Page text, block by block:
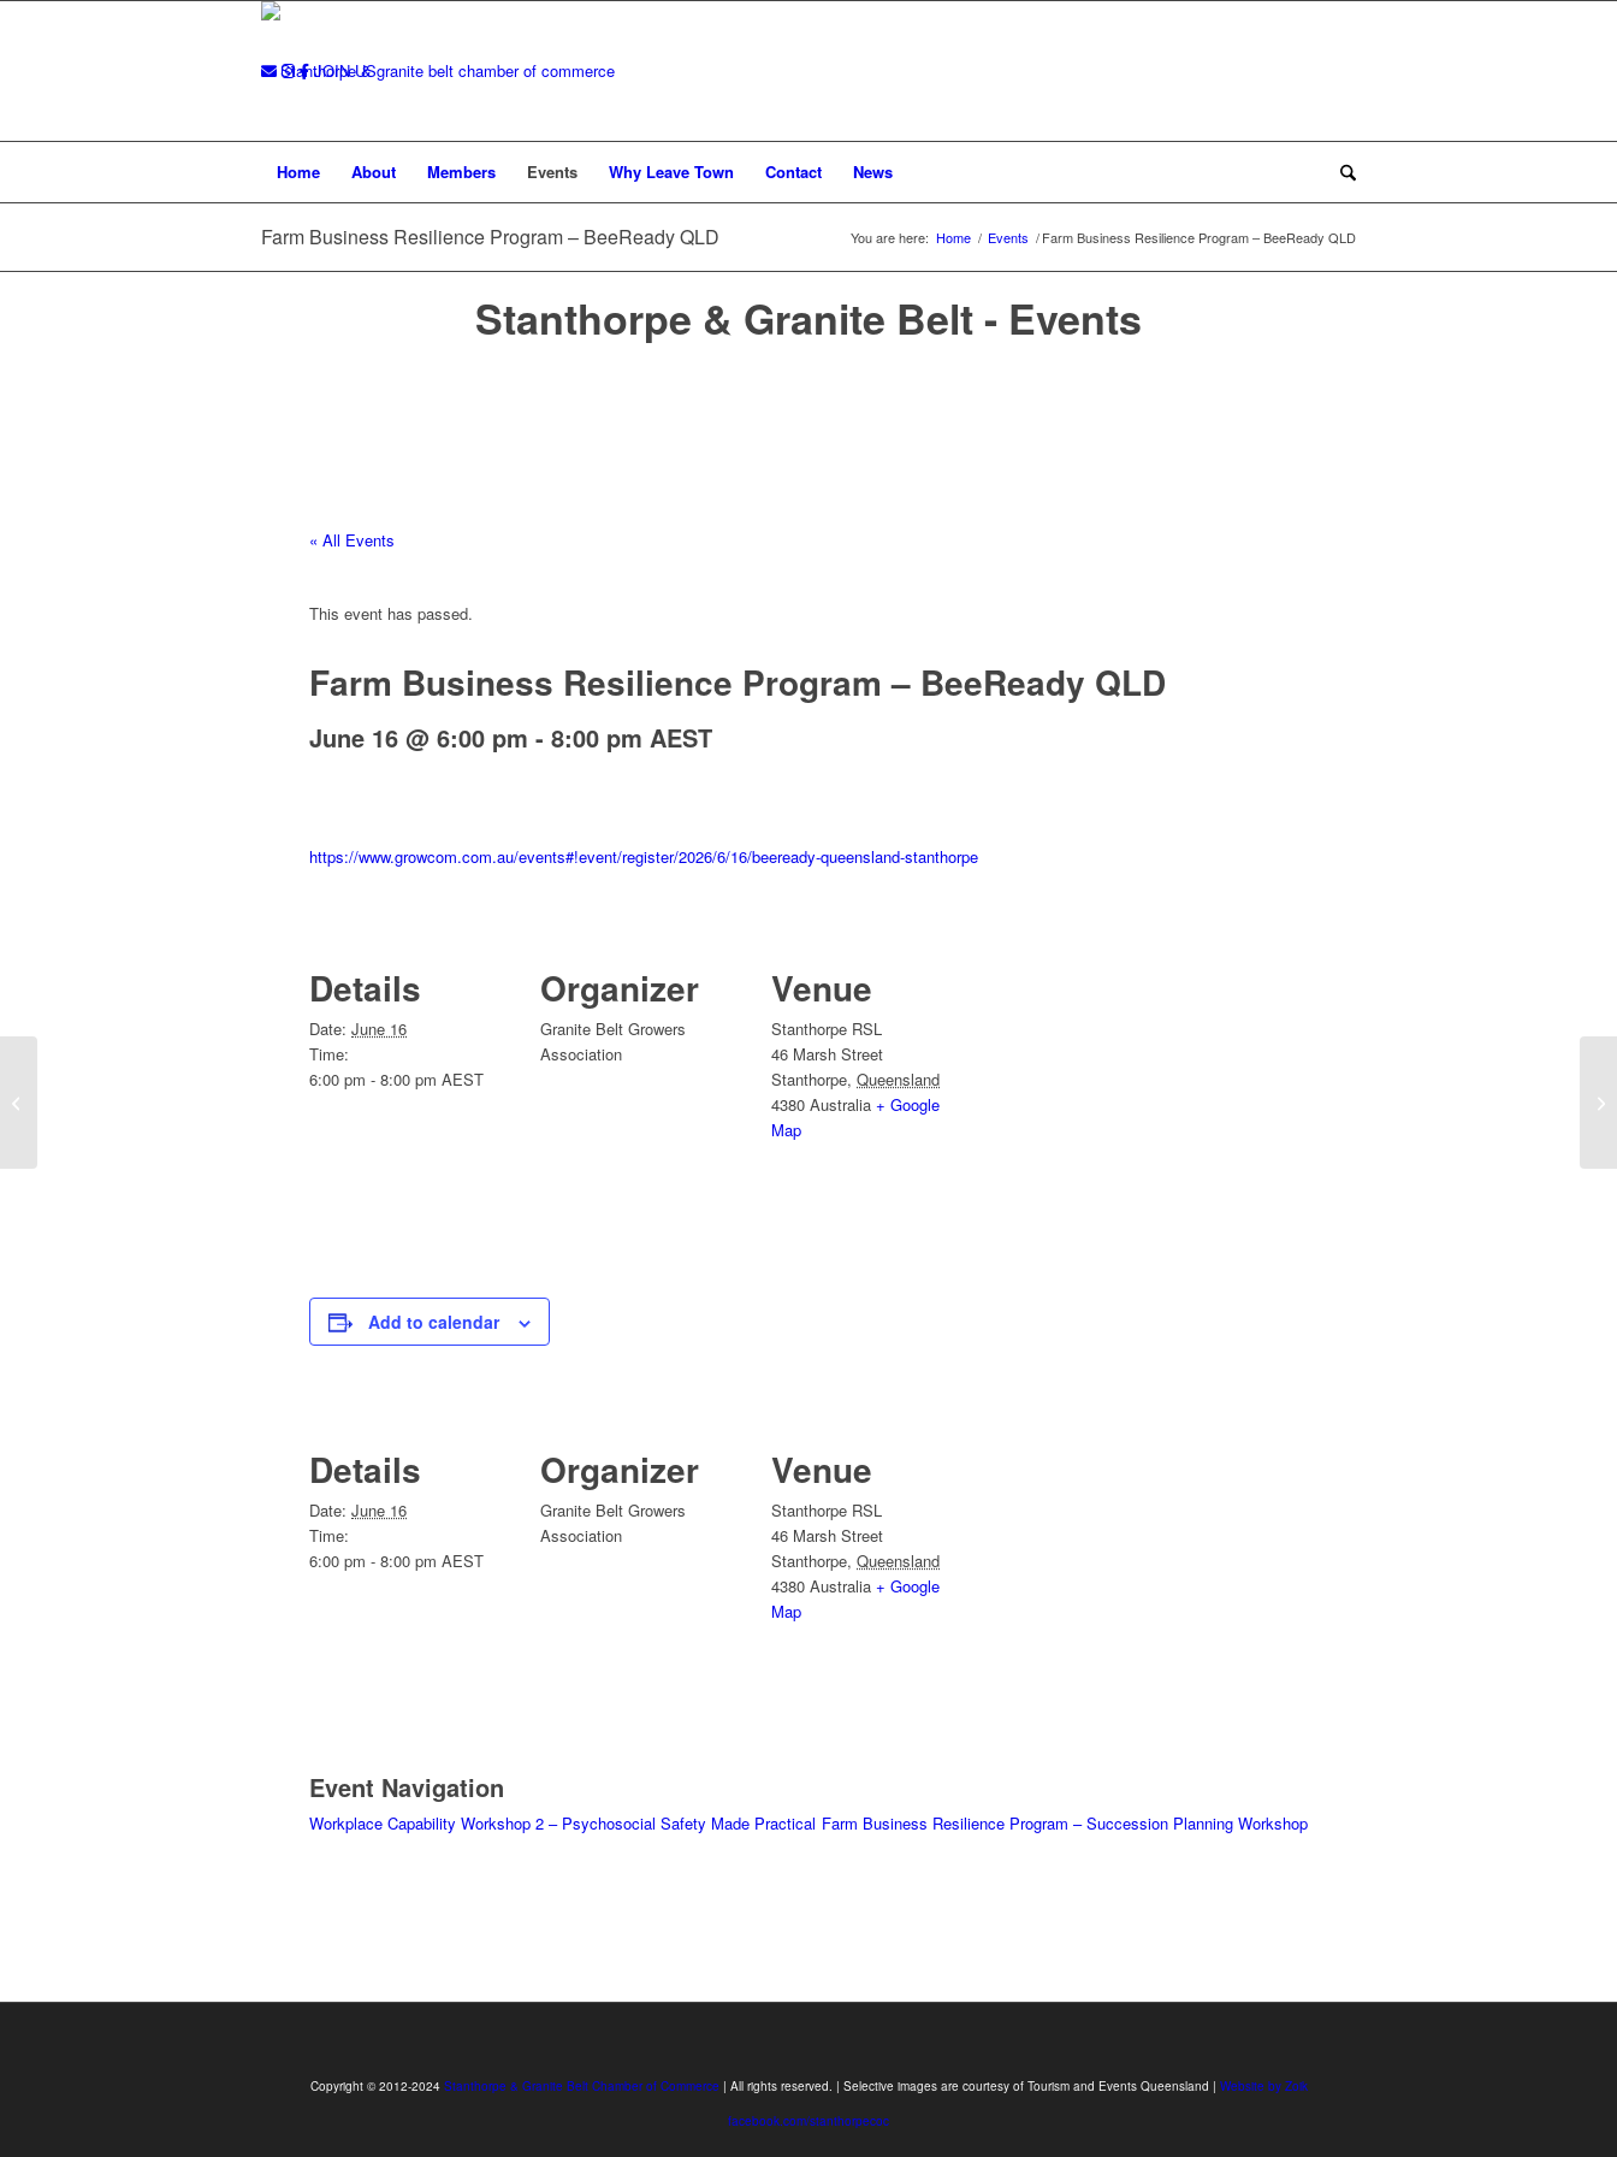
JOIN US
Home About Members Events Why Leave Town Contact News
Farm Business Resilience Program – BeeReady QLD You are here: Home / Events /Farm Business Resilience Program – BeeReady QLD
Stanthorpe & Granite Belt - Events
« All Events
This event has passed.
Farm Business Resilience Program – BeeReady QLD
June 16 @ 6:00 pm - 8:00 pm AEST
https://www.growcom.com.au/events#!event/register/2026/6/16/beeready-queensland-stanthorpe
Details
Date: June 16
Time:
6:00 pm - 8:00 pm AEST
Organizer
Granite Belt Growers
Association
Venue
Stanthorpe RSL
46 Marsh Street
Stanthorpe, Queensland
4380 Australia + Google
Map
Add to calendar
Details
Date: June 16
Time:
6:00 pm - 8:00 pm AEST
Organizer
Granite Belt Growers
Association
Venue
Stanthorpe RSL
46 Marsh Street
Stanthorpe, Queensland
4380 Australia + Google
Map
Event Navigation
Workplace Capability Workshop 2 – Psychosocial Safety Made Practical Farm Business Resilience Program – Succession Planning Workshop
Copyright © 2012-2024 Stanthorpe & Granite Belt Chamber of Commerce | All rights reserved. | Selective images are courtesy of Tourism and Events Queensland | Website by Zoik
facebook.com/stanthorpecoc